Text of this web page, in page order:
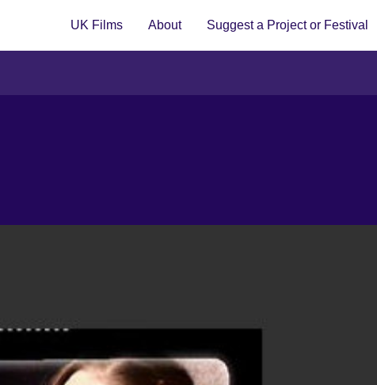
UK Films About Suggest a Project or Festival